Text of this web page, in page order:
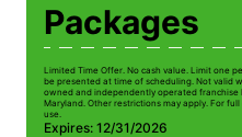
Packages
Limited Time Offer. No cash value. Limit one
be presented at time of scheduling. Not valid
owned and independently operated franchise
Maryland. Other restrictions may apply. For
use.
Expires: 12/31/2026